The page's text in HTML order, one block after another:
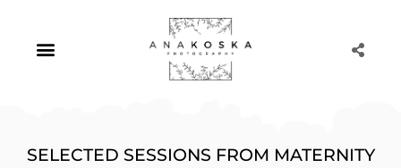
content
SELECTED SESSIONS FROM MATERNITY